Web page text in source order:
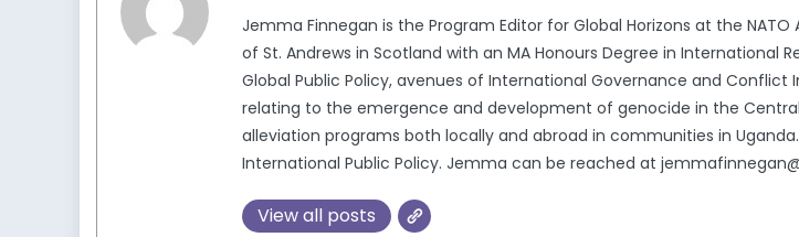
Jemma Finnegan is the Program Editor for Global Horizons at the
of St. Andrews in Scotland with an MA Honours Degree in International
Global Public Policy, avenues of International Governance and
relating to the emergence and development of genocide in the
alleviation programs both locally and abroad in communities in
International Public Policy. Jemma can be reached at
View all posts